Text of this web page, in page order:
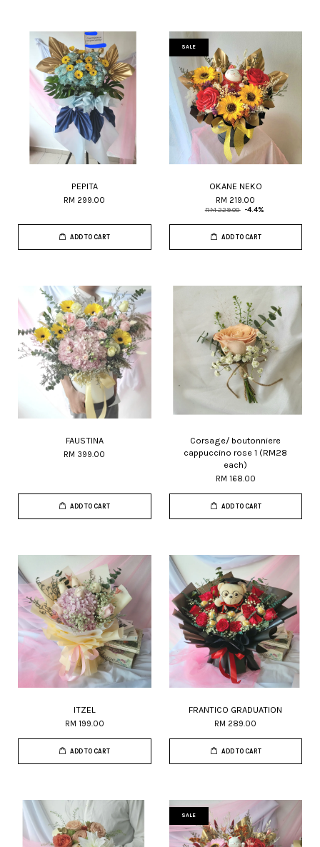
PEPITA
RM 299.00
ADD TO CART
SALE
OKANE NEKO
RM 219.00
RM 229.00 -4.4%
ADD TO CART
FAUSTINA
RM 399.00
ADD TO CART
Corsage/ boutonniere
cappuccino rose 1 (RM28
each)
RM 168.00
ADD TO CART
ITZEL
RM 199.00
ADD TO CART
FRANTICO GRADUATION
RM 289.00
ADD TO CART
SALE